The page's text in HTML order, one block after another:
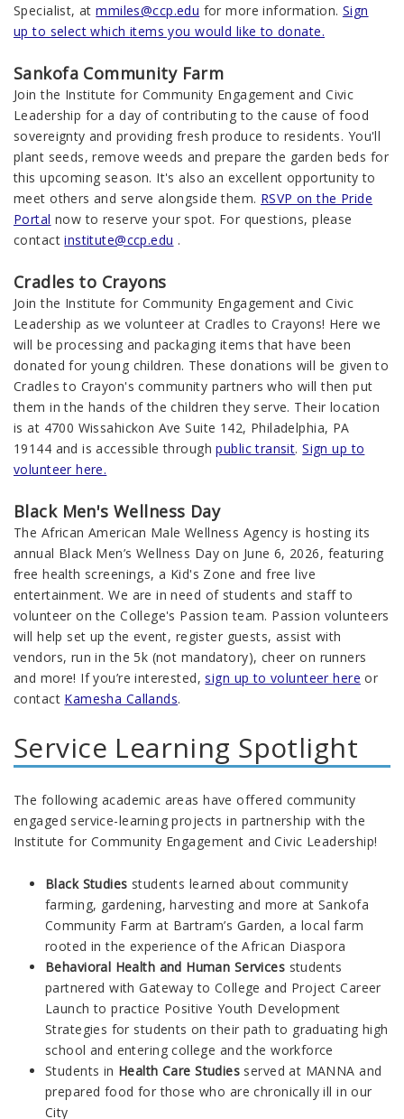
Specialist, atmmiles@ccp.edu for more information. Sign
up to select which items you would like to donate.
Sankofa Community Farm
Join the Institute for Community Engagement and Civic
Leadership for a day of contributing to the cause of food
sovereignty and providing fresh produce to residents. You'll
plant seeds, remove weeds and prepare the garden beds for
this upcoming season. It's also an excellent opportunity to
meet others and serve alongside them. RSVP on the Pride
Portal now to reserve your spot. For questions, please
contactinstitute@ccp.edu .
Cradles to Crayons
Join the Institute for Community Engagement and Civic
Leadership as we volunteer at Cradlesto Crayons! Here we
will be processing and packaging items that have been
donatedfor young children. These donations will be given to
Cradlesto Crayon's community partners who will then put
them in the hands of the children they serve. Their location
is at 4700 Wissahickon Ave Suite 142, Philadelphia, PA
19144 and is accessible throughpublic transit.Sign up to
volunteer here.
Black Men's Wellness Day
The African American Male Wellness Agency is hosting its
annual Black Men’s Wellness Day on June 6, 2026, featuring
free health screenings, a Kid's Zone and free live
entertainment. We are in need of students and staff to
volunteer on the College's Passion team. Passion volunteers
will help set up the event, register guests, assist with
vendors, run in the 5k (not mandatory), cheer on runners
and more! If you’re interested,sign up to volunteerhere or
contact Kamesha Callands.
Service Learning Spotlight
The following academic areas have offered community
engaged service-learning projects in partnership with the
Institute for Community Engagement and Civic Leadership!
Black Studies students learned about community
farming, gardening, harvesting and more at Sankofa
Community Farm at Bartram’s Garden, a local farm
rooted in the experience of the African Diaspora
Behavioral Health and Human Services students
partnered with Gateway to College and Project Career
Launch to practice Positive Youth Development
Strategies for students on their path to graduating high
school and entering college and the workforce
Students in Health Care Studies served at MANNA and
prepared food for those who are chronically ill in our
City